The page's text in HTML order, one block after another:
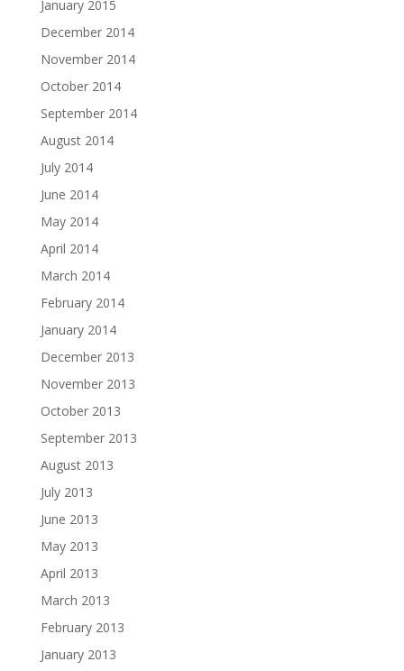
January 2015
December 2014
November 2014
October 2014
September 2014
August 2014
July 2014
June 2014
May 2014
April 2014
March 2014
February 2014
January 2014
December 2013
November 2013
October 2013
September 2013
August 2013
July 2013
June 2013
May 2013
April 2013
March 2013
February 2013
January 2013